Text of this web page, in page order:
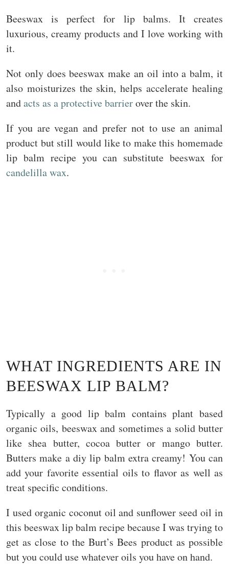
Beeswax is perfect for lip balms. It creates
luxurious, creamy products and I love working with
it.
Not only does beeswax make an oil into a balm, it
also moisturizes the skin, helps accelerate healing
andacts as a protective barrierover the skin.
If you are vegan and prefer not to use an animal
product but still would like to make this homemade
lip balm recipe you can substitute beeswax for
candelilla wax.
WHAT INGREDIENTS ARE IN
BEESWAX LIP BALM?
Typically a good lip balm contains plant based
organic oils, beeswax and sometimes a solid butter
like shea butter, cocoa butter or mango butter.
Butters make a diy lip balm extra creamy! You can
add your favorite essential oils to flavor as well as
treat specific conditions.
I used organic coconut oil and sunflower seed oil in
this beeswax lip balm recipe because I was trying to
get as close to the Burt’s Bees product as possible
but you could use whatever oils you have on hand.